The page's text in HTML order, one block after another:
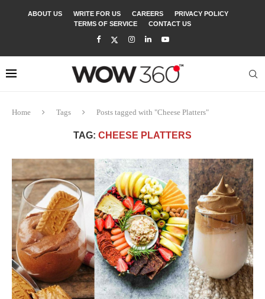
ABOUT US WRITE FOR US CAREERS
PRIVACY POLICY
TERMS OF SERVICE
CONTACT US
Home Tags Posts tagged with "Cheese Platters"
TAG: CHEESE PLATTERS